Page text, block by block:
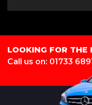
LOOKING FOR THE
Call us on: 01733